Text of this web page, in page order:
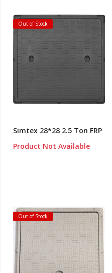
Out of Stock
Simtex 28*28 2.5 Ton FRP
Product Not Available
Out of Stock